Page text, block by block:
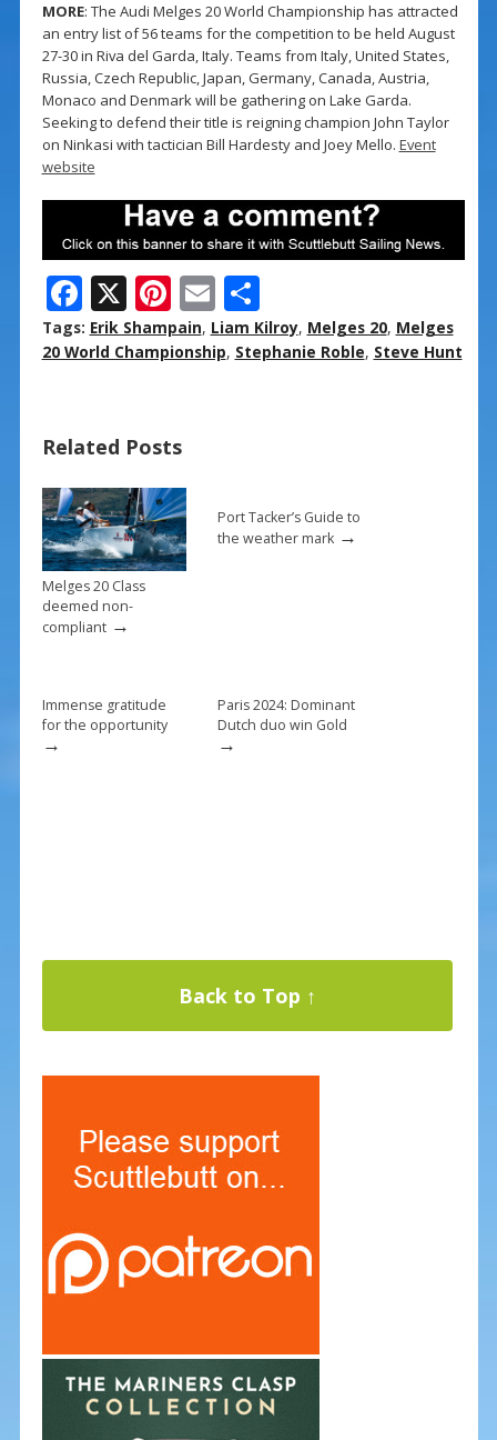
MORE: The Audi Melges 20 World Championship has attracted
an entry list of 56 teams for the competition to be held August
27-30 in Riva del Garda, Italy. Teams from Italy, United States,
Russia, Czech Republic, Japan, Germany, Canada, Austria,
Monaco and Denmark will be gathering on Lake Garda.
Seeking to defend their title is reigning champion John Taylor
on Ninkasi with tactician Bill Hardesty and Joey Mello. Event
website
F
ac
e
o
o
k
X Pi
nt
er
st
E
m
ai
S
h
ar
Tags: Erik Shampain, Liam Kilroy, Melges 20, Melges
20 World Championship, Stephanie Roble, Steve Hunt
Related Posts
Melges 20 Class
deemed non-
compliant→
Port Tacker’s Guide to
the weather mark→
Immense gratitude
for the opportunity
→
Paris 2024: Dominant
Dutch duo win Gold
→
Back to Top ↑